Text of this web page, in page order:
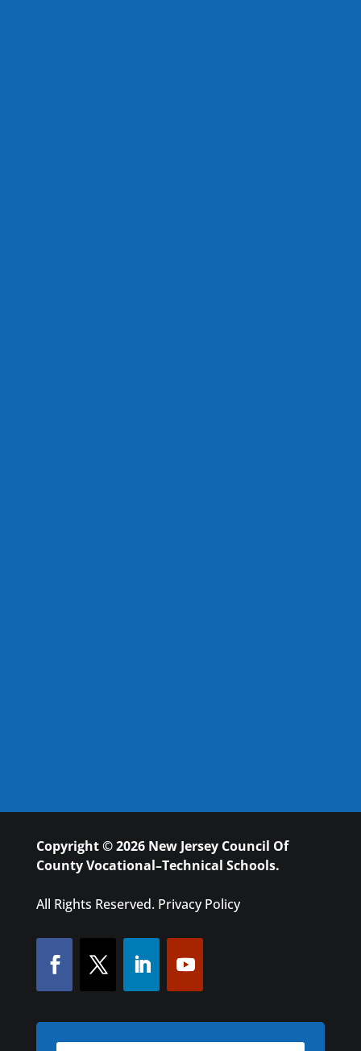
Copyright © 2026 New Jersey Council Of
County Vocational–Technical Schools.
All Rights Reserved. Privacy Policy